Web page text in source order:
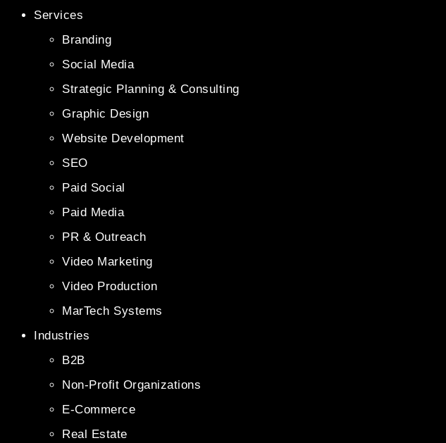
Services
Branding
Social Media
Strategic Planning & Consulting
Graphic Design
Website Development
SEO
Paid Social
Paid Media
PR & Outreach
Video Marketing
Video Production
MarTech Systems
Industries
B2B
Non-Profit Organizations
E-Commerce
Real Estate